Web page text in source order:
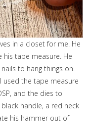
in a closet for me. He
his tape measure. He
to hang things on.
used the tape measure
and the dies to
handle, a red neck
his hammer out of